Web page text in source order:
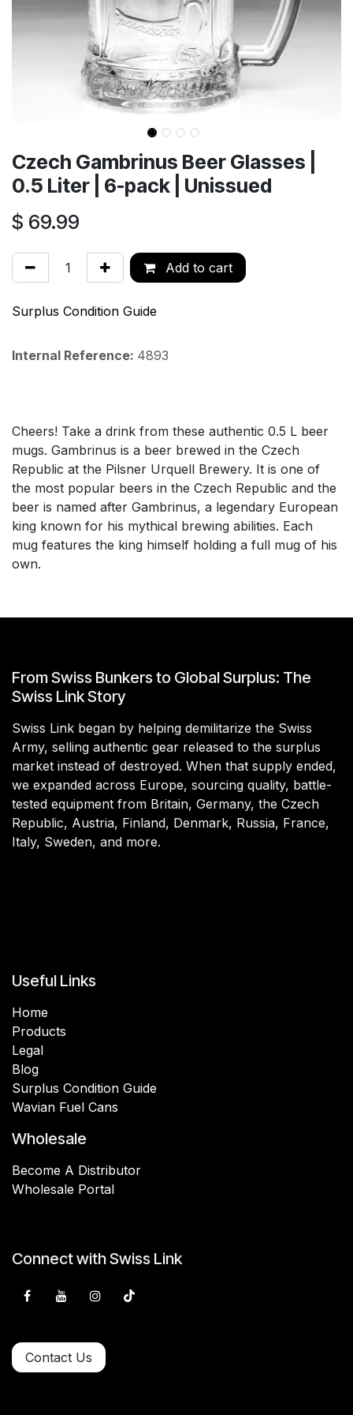
Czech Gambrinus Beer Glasses |
0.5 Liter | 6-pack | Unissued
$ 69.99
Add to cart
Surplus Condition Guide
Internal Reference: 4893
Cheers! Take a drink from these authentic 0.5 L beer
mugs. Gambrinus is a beer brewed in the Czech
Republic at the Pilsner Urquell Brewery. It is one of
the most popular beers in the Czech Republic and the
beer is named after Gambrinus, a legendary European
king known for his mythical brewing abilities. Each
mug features the king himself holding a full mug of his
own.
From Swiss Bunkers to Global Surplus: The
Swiss Link Story
Swiss Link began by helping demilitarize the Swiss
Army, selling authentic gear released to the surplus
market instead of destroyed. When that supply ended,
we expanded across Europe, sourcing quality, battle-
tested equipment from Britain, Germany, the Czech
Republic, Austria, Finland, Denmark, Russia, France,
Italy, Sweden, and more.
Useful Links
Home
Products
Legal
Blog
Surplus Condition Guide
Wavian Fuel Cans
Wholesale
Become A Distributor
Wholesale Portal
Connect with Swiss Link
Contact Us